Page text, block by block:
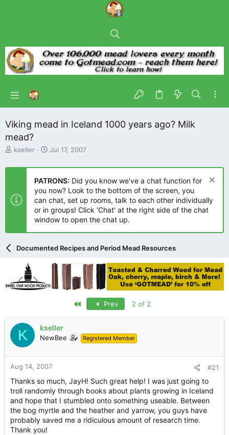
Viking mead in Iceland 1000 years ago? Milk
mead?
T
r
d
s
r
e
kseller
S
a
r
t
d
a
t
e
Jul 17, 2007
PATRONS: Did you know we've a chat function for
you now? Look to the bottom of the screen, you
can chat, set up rooms, talk to each other individually
or in groups! Click 'Chat' at the right side of the chat
window to open the chat up.
Documented Recipes and Period Mead Resources
Prev 2 of 2
K kseller
NewBee Registered Member
Aug 14, 2007 #21
Thanks so much, JayH! Such great help! I was just going to
troll randomly through books about plants growing in Iceland
and hope that I stumbled onto something useable. Between
the bog myrtle and the heather and yarrow, you guys have
probably saved me a ridiculous amount of research time.
Thank you!